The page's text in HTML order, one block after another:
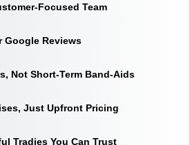
Focused Team
Google Reviews
Not Short-Term Band-Aids
Just Upfront Pricing
Tradies You Can Trust